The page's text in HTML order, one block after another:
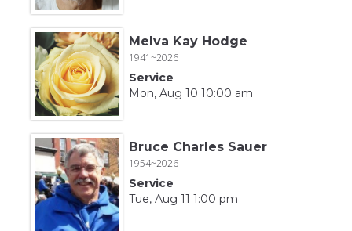
Melva Kay Hodge
1941~2026
Service
Mon, Aug 10 10:00 am
Bruce Charles Sauer
1954~2026
Service
Tue, Aug 11 1:00 pm